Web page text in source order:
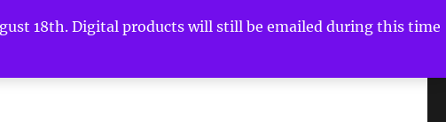
18th. Digital products will still be emailed during this time